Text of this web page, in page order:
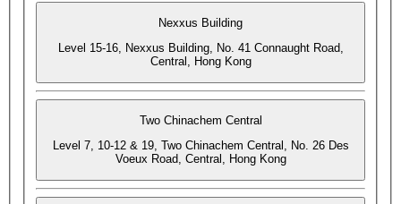
Nexxus Building
Level 15-16, Nexxus Building, No. 41 Connaught Road,
Central, Hong Kong
Two Chinachem Central
Level 7, 10-12 & 19, Two Chinachem Central, No. 26 Des
Voeux Road, Central, Hong Kong